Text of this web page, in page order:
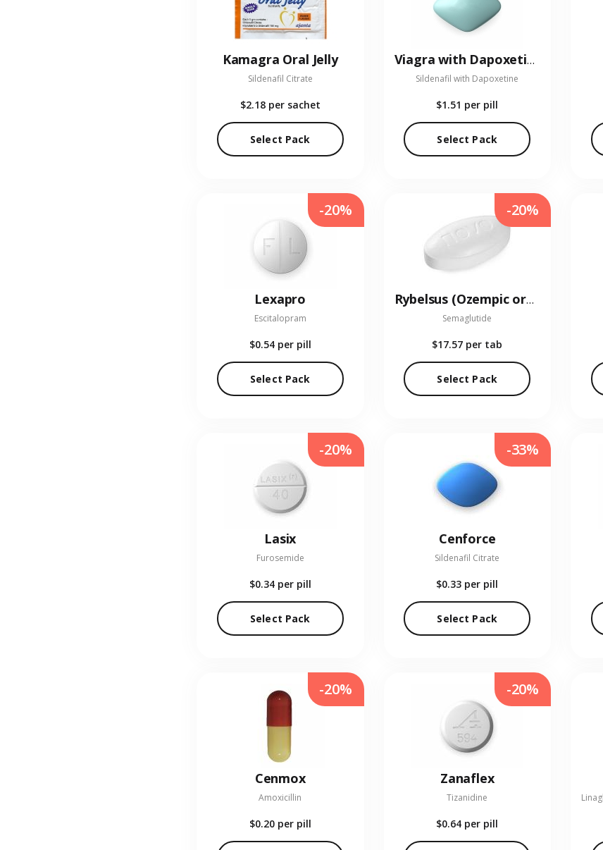
Kamagra Oral Jelly
Sildenafil Citrate
$2.18 per sachet
Select Pack
Viagra with Dapoxetine
Sildenafil with Dapoxetine
$1.51 per pill
Select Pack
Lexapro
Escitalopram
$0.54 per pill
Select Pack
-20%
Rybelsus (Ozempic oral)
Semaglutide
$17.57 per tab
Select Pack
-20%
Lasix
Furosemide
$0.34 per pill
Select Pack
-20%
Cenforce
Sildenafil Citrate
$0.33 per pill
Select Pack
-33%
Cenmox
Amoxicillin
$0.20 per pill
-20%
Zanaflex
Tizanidine
$0.64 per pill
-20%